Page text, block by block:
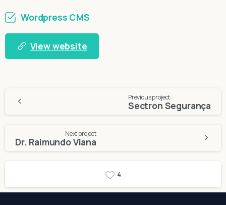
Wordpress CMS
View website
Previous project
Sectron Segurança
Next project
Dr. Raimundo Viana
4